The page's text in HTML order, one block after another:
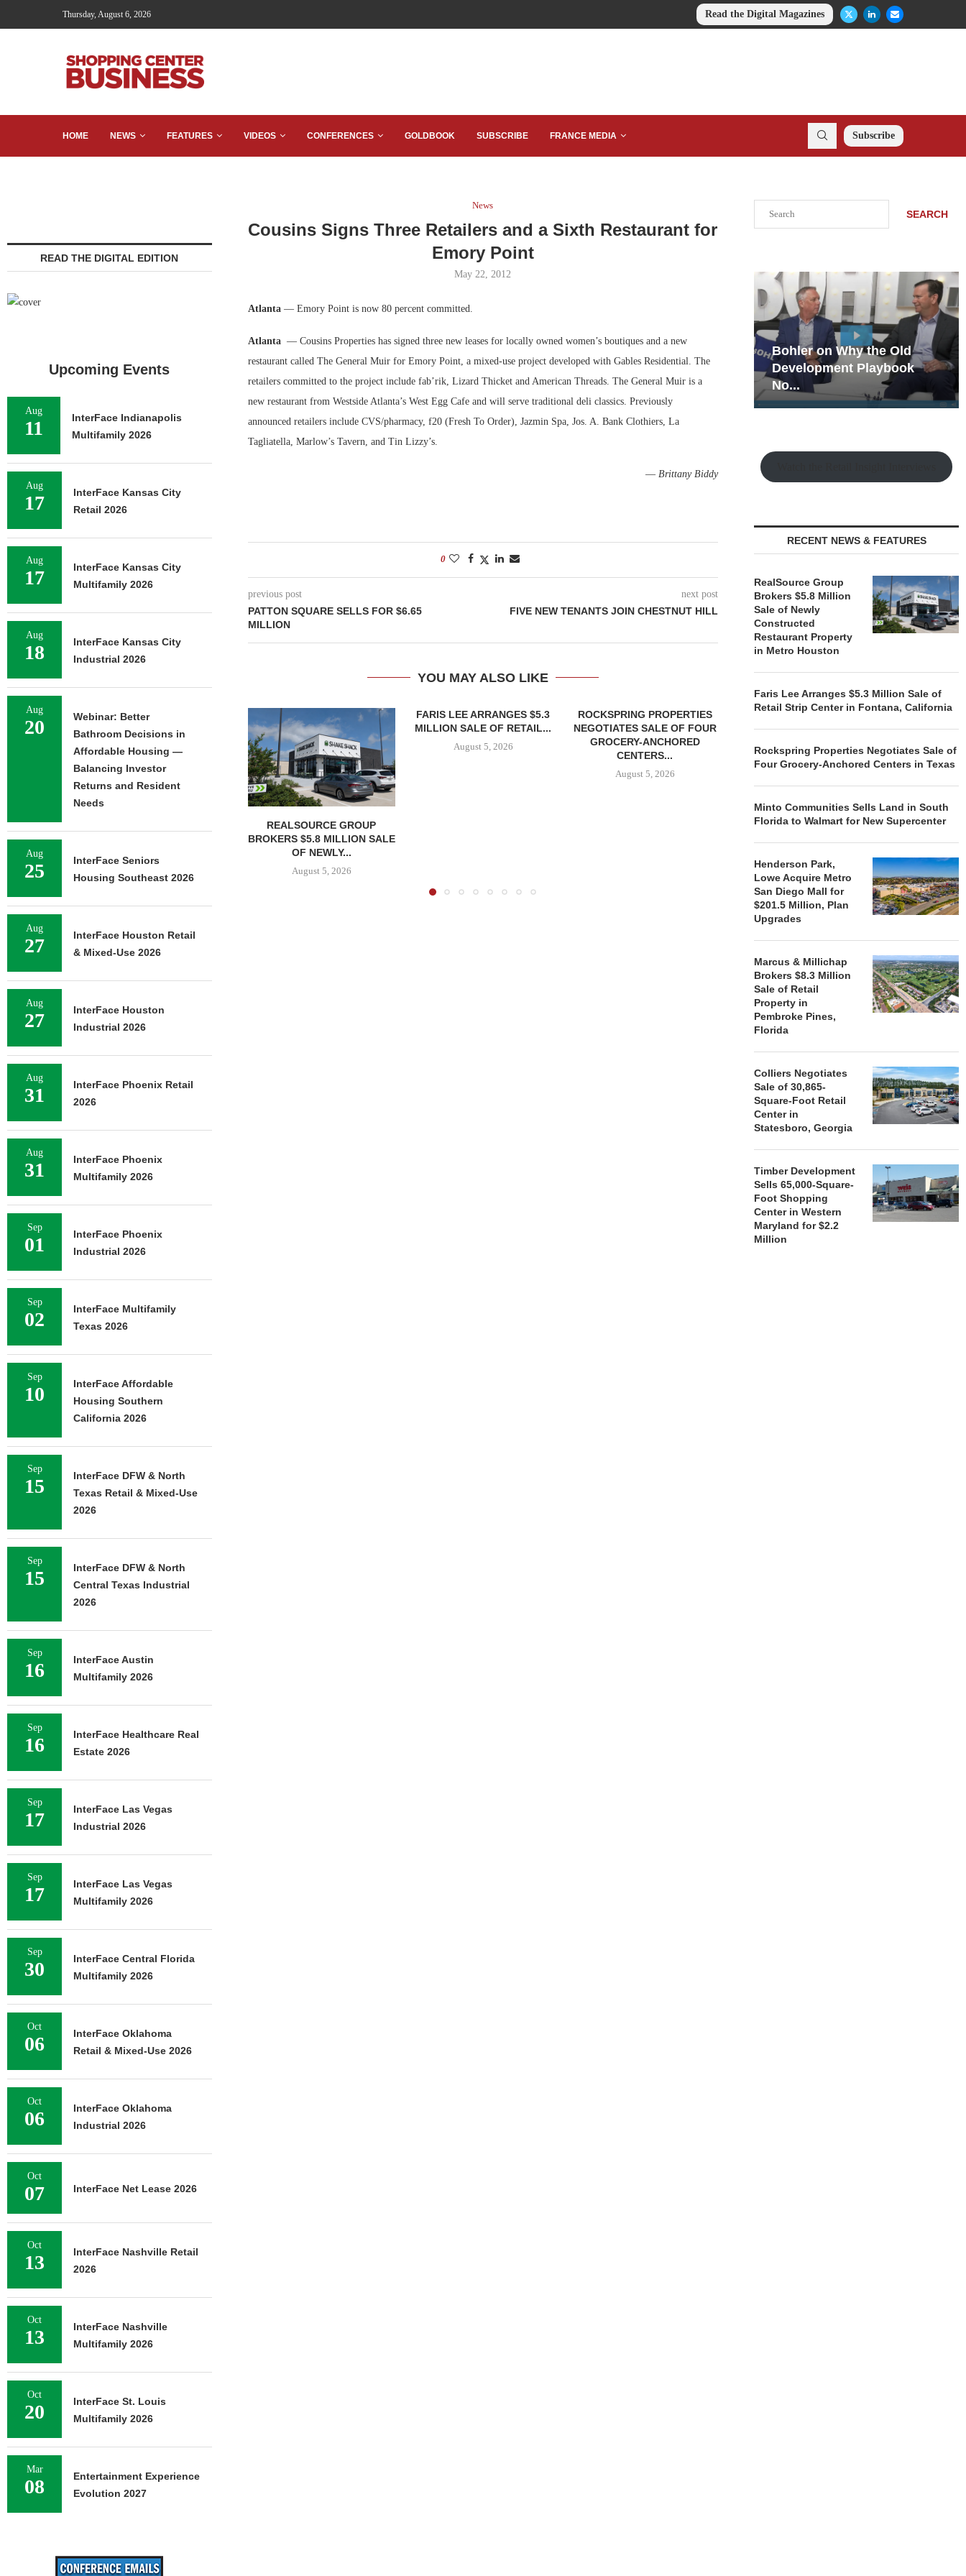
Thursday, August 6, 2026 Read the Digital Magazines
HOME NEWS FEATURES VIDEOS CONFERENCES GOLDBOOK SUBSCRIBE FRANCE MEDIA Subscribe
News
Cousins Signs Three Retailers and a Sixth Restaurant for
Emory Point
May 22, 2012
Atlanta — Emory Point is now 80 percent committed.
Atlanta — Cousins Properties has signed three new leases for locally owned women’s boutiques and a new
restaurant called The General Muir for Emory Point, a mixed-use project developed with Gables Residential. The
retailers committed to the project include fab’rik, Lizard Thicket and American Threads. The General Muir is a
new restaurant from Westside Atlanta’s West Egg Cafe and will serve traditional deli classics. Previously
announced retailers include CVS/pharmacy, f20 (Fresh To Order), Jazmin Spa, Jos. A. Bank Clothiers, La
Tagliatella, Marlow’s Tavern, and Tin Lizzy’s.
—Brittany Biddy
0
previous post
PATTON SQUARE SELLS FOR $6.65
MILLION
next post
FIVE NEW TENANTS JOIN CHESTNUT HILL
YOU MAY ALSO LIKE
REALSOURCE GROUP
BROKERS $5.8 MILLION SALE
OF NEWLY...
August 5, 2026
FARIS LEE ARRANGES $5.3
MILLION SALE OF RETAIL...
August 5, 2026
ROCKSPRING PROPERTIES
NEGOTIATES SALE OF FOUR
GROCERY-ANCHORED
CENTERS...
August 5, 2026
MINTO COMMUNITIES SELLS
LAND IN SOUTH FLORIDA
August 5, 2026
SEARCH
Bohler on Why the Old
Development Playbook
No...
Rock Run
Collection: Mixed-Use
Magic in the Making
RECENT NEWS & FEATURES
RealSource Group
Brokers $5.8 Million
Sale of Newly
Constructed
Restaurant Property
in Metro Houston
Faris Lee Arranges $5.3 Million Sale of
Retail Strip Center in Fontana, California
Rockspring Properties Negotiates Sale of
Four Grocery-Anchored Centers in Texas
Minto Communities Sells Land in South
Florida to Walmart for New Supercenter
Henderson Park,
Lowe Acquire Metro
San Diego Mall for
$201.5 Million, Plan
Upgrades
Marcus & Millichap
Brokers $8.3 Million
Sale of Retail
Property in
Pembroke Pines,
Florida
Colliers Negotiates
Sale of 30,865-
Square-Foot Retail
Center in
Statesboro, Georgia
Timber Development
Sells 65,000-Square-
Foot Shopping
Center in Western
Maryland for $2.2
Million
READ THE DIGITAL EDITION
Upcoming Events
Aug
11
InterFace Indianapolis
Multifamily 2026
Aug
17
InterFace Kansas City
Retail 2026
Aug
17
InterFace Kansas City
Multifamily 2026
Aug
18
InterFace Kansas City
Industrial 2026
Aug
20
Webinar: Better
Bathroom Decisions in
Affordable Housing —
Balancing Investor
Returns and Resident
Needs
Aug
25
InterFace Seniors
Housing Southeast 2026
Aug
27
InterFace Houston Retail
& Mixed-Use 2026
Aug
27
InterFace Houston
Industrial 2026
Aug
31
InterFace Phoenix Retail
2026
Aug
31
InterFace Phoenix
Multifamily 2026
Sep
01
InterFace Phoenix
Industrial 2026
Sep
02
InterFace Multifamily
Texas 2026
Sep
10
InterFace Affordable
Housing Southern
California 2026
Sep
15
InterFace DFW & North
Texas Retail & Mixed-Use
2026
Sep
15
InterFace DFW & North
Central Texas Industrial
2026
Sep
16
InterFace Austin
Multifamily 2026
Sep
16
InterFace Healthcare Real
Estate 2026
Sep
17
InterFace Las Vegas
Industrial 2026
Sep
17
InterFace Las Vegas
Multifamily 2026
Sep
30
InterFace Central Florida
Multifamily 2026
Oct
06
InterFace Oklahoma
Retail & Mixed-Use 2026
Oct
06
InterFace Oklahoma
Industrial 2026
Oct
07 InterFace Net Lease 2026
Oct
13
InterFace Nashville Retail
2026
Oct
13
InterFace Nashville
Multifamily 2026
Oct
20
InterFace St. Louis
Multifamily 2026
Mar
08
Entertainment Experience
Evolution 2027